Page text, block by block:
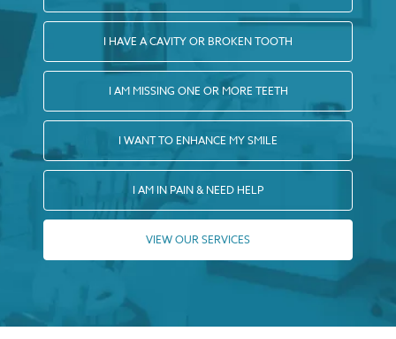
I HAVE A CAVITY OR BROKEN TOOTH
I AM MISSING ONE OR MORE TEETH
I WANT TO ENHANCE MY SMILE
I AM IN PAIN & NEED HELP
VIEW OUR SERVICES